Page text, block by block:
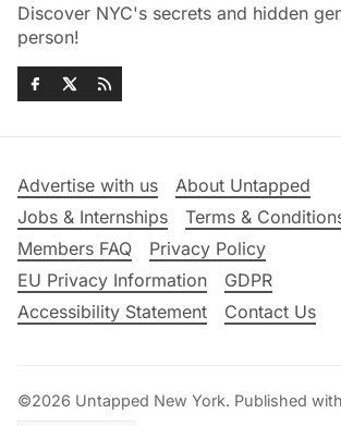
Discover NYC's secrets and hidden
person!
Advertise with us
About Untapped
Jobs & Internships
Terms &
Members FAQ
Privacy Policy
EU Privacy Information
GDPR
Accessibility Statement
Contact Us
©2026 Untapped New York. Published with